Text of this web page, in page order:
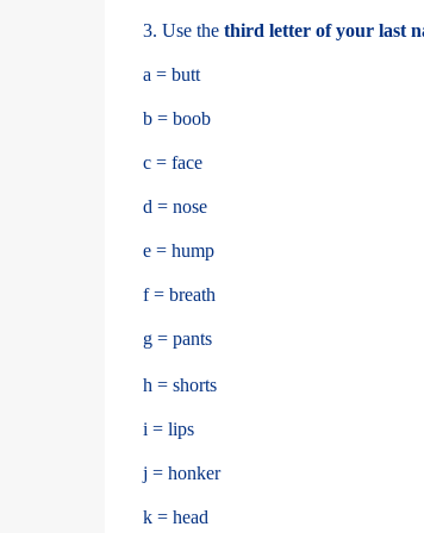
3. Use the third letter of your last
a = butt
b = boob
c = face
d = nose
e = hump
f = breath
g = pants
h = shorts
i = lips
j = honker
k = head